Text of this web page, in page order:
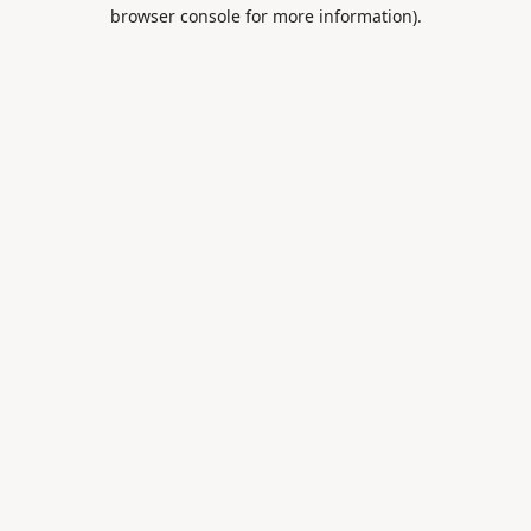
browser console for more information).